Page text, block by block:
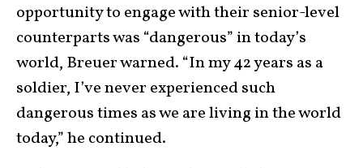
opportunity to engage with their senior-level
counterparts was “dangerous” in today’s
world, Breuer warned. “In my 42 years as a
soldier, I’ve never experienced such
dangerous times as we are living in the world
today,” he continued.